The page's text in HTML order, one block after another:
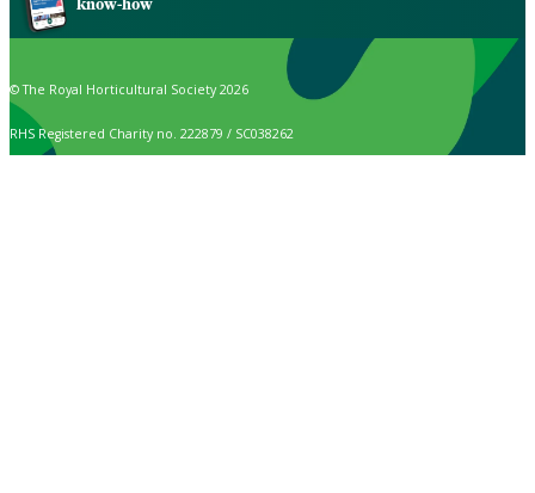
know-how
© The Royal Horticultural Society 2026
RHS Registered Charity no. 222879 / SC038262